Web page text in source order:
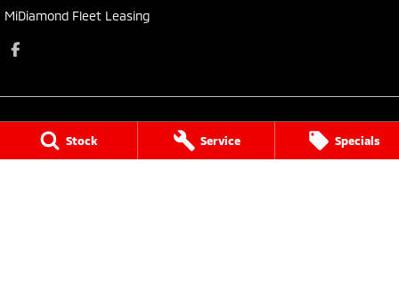
Stock Service Specials
MiDiamond Fleet Leasing